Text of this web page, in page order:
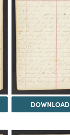
DOWNLOAD